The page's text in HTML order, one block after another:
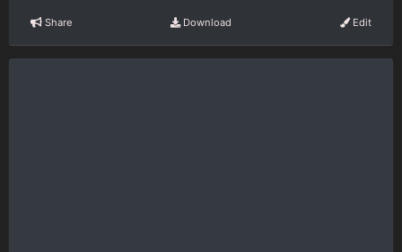
Share Download Edit